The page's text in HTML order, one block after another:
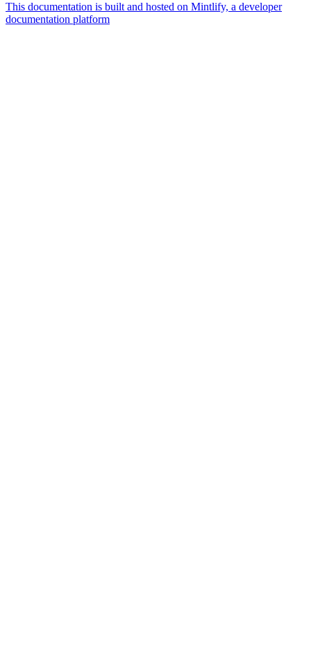
This documentation is built and hosted on Mintlify, a developer
documentation platform